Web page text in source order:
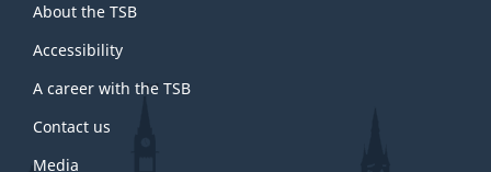
this
site
About the TSB
Accessibility
A career with the TSB
Contact us
Media